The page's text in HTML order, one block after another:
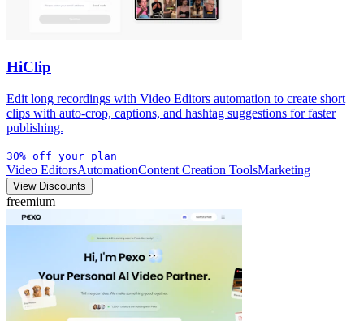
HiClip
Edit long recordings with Video Editors automation to create short
clips with auto-crop, captions, and hashtag suggestions for faster
publishing.
30% off your plan
Video EditorsAutomationContent Creation ToolsMarketing
View Discounts
freemium